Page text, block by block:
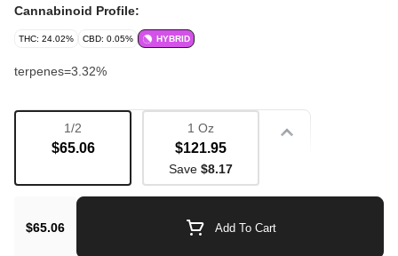
Cannabinoid Profile:
THC: 24.02% CBD: 0.05% HYBRID
terpenes=3.32%
1/2
$65.06
1 Oz
$121.95
Save $8.17
$65.06 Add To Cart